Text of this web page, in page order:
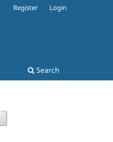
Search
Register Login